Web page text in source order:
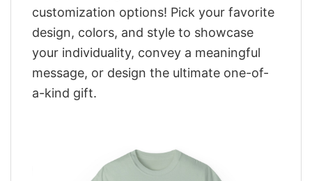
customization options! Pick your favorite
design, colors, and style to showcase
your individuality, convey a meaningful
message, or design the ultimate one-of-
a-kind gift.